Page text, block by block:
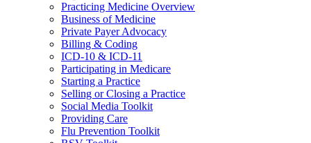
Practicing Medicine Overview
Business of Medicine
Private Payer Advocacy
Billing & Coding
ICD-10 & ICD-11
Participating in Medicare
Starting a Practice
Selling or Closing a Practice
Social Media Toolkit
Providing Care
Flu Prevention Toolkit